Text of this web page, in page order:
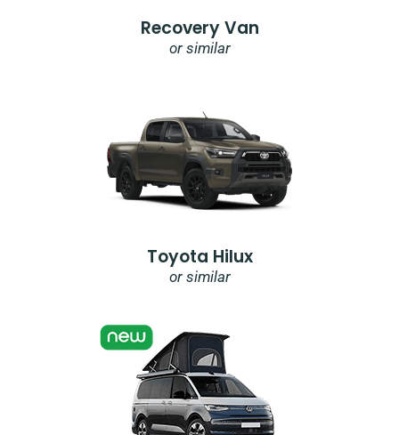
Recovery Van
or similar
Toyota Hilux
or similar